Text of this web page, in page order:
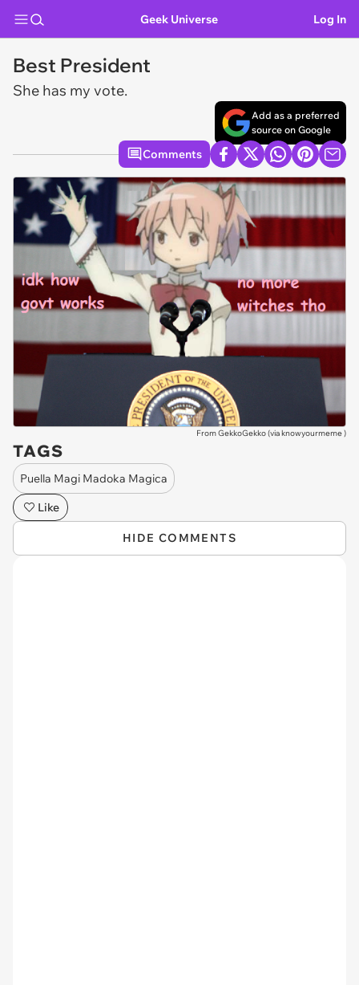
Geek Universe Log In
Best President
She has my vote.
Add as a preferred
source on Google
Comments
From GekkoGekko (viaknowyourmeme)
TAGS
Puella Magi Madoka Magica
Like
HIDE COMMENTS